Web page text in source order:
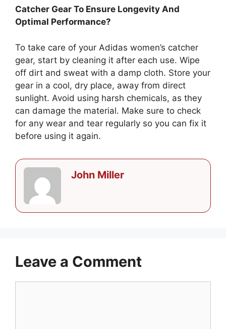
Catcher Gear To Ensure Longevity And
Optimal Performance?
To take care of your Adidas women’s catcher
gear, start by cleaning it after each use. Wipe
off dirt and sweat with a damp cloth. Store your
gear in a cool, dry place, away from direct
sunlight. Avoid using harsh chemicals, as they
can damage the material. Make sure to check
for any wear and tear regularly so you can fix it
before using it again.
John Miller
Leave a Comment